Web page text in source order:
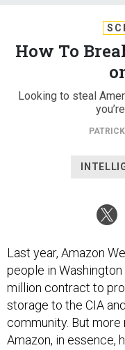
How To
Looking to steal
Last year, Amazon
people in
million contract to
storage to the CIA
community. But
Amazon, in essence,